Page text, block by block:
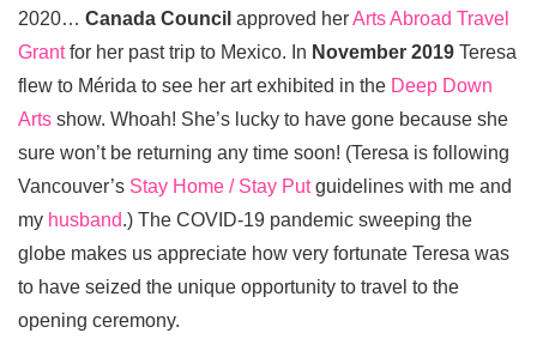
2020… Canada Council approved herArts Abroad Travel
Grantfor her past trip to Mexico. In November 2019 Teresa
flew to Mérida to see her art exhibited in the Deep Down
Arts show. Whoah! She’s lucky to have gone because she
sure won’t be returning any time soon! (Teresa is following
Vancouver’s Stay Home / Stay Putguidelines with me and
my husband.) The COVID-19 pandemic sweeping the
globe makes us appreciate how very fortunate Teresa was
to have seized the unique opportunity to travel to the
opening ceremony.